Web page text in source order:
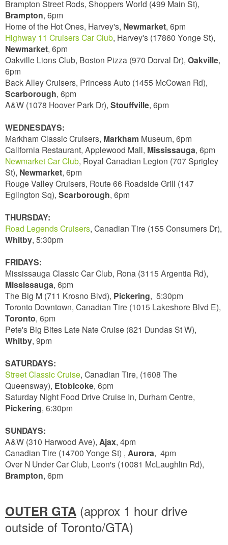
Brampton Street Rods, Shoppers World (499 Main St),
Brampton, 6pm
Home of the Hot Ones, Harvey's, Newmarket, 6pm
Highway 11 Cruisers Car Club, Harvey's (17860 Yonge St),
Newmarket, 6pm
Oakville Lions Club, Boston Pizza (970 Dorval Dr), Oakville,
6pm
Back Alley Cruisers, Princess Auto (1455 McCowan Rd),
Scarborough, 6pm
A&W (1078 Hoover Park Dr), Stouffville, 6pm
WEDNESDAYS:
Markham Classic Cruisers, Markham Museum, 6pm
California Restaurant, Applewood Mall, Mississauga, 6pm
Newmarket Car Club, Royal Canadian Legion (707 Sprigley
St), Newmarket, 6pm
Rouge Valley Cruisers, Route 66 Roadside Grill (147
Eglington Sq), Scarborough, 6pm
THURSDAY:
Road Legends Cruisers, Canadian Tire (155 Consumers Dr),
Whitby, 5:30pm
FRIDAYS:
Mississauga Classic Car Club, Rona (3115 Argentia Rd),
Mississauga, 6pm
The Big M (711 Krosno Blvd), Pickering, 5:30pm
Toronto Downtown, Canadian Tire (1015 Lakeshore Blvd E),
Toronto, 6pm
Pete's Big Bites Late Nate Cruise (821 Dundas St W),
Whitby, 9pm
SATURDAYS:
Street Classic Cruise, Canadian Tire, (1608 The
Queensway), Etobicoke, 6pm
Saturday Night Food Drive Cruise In, Durham Centre,
Pickering, 6:30pm
SUNDAYS:
A&W (310 Harwood Ave), Ajax, 4pm
Canadian Tire (14700 Yonge St) , Aurora, 4pm
Over N Under Car Club, Leon's (10081 McLaughlin Rd),
Brampton, 6pm
OUTER GTA (approx 1 hour drive
outside of Toronto/GTA)